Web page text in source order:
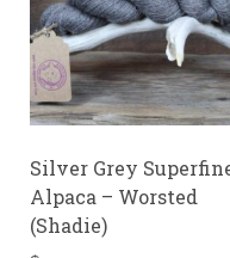
Silver Grey
Alpaca – Worsted
(Shadie)